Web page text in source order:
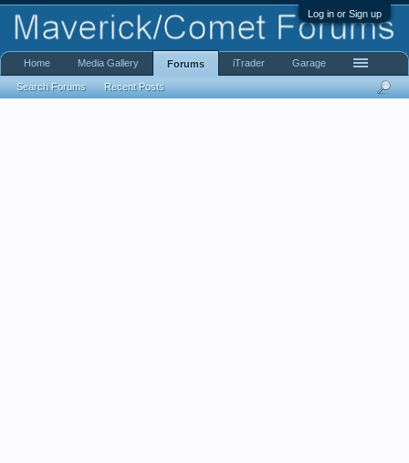
Log in or Sign up
Home Media Gallery Forums
Search Forums Recent Posts
iTrader Garage